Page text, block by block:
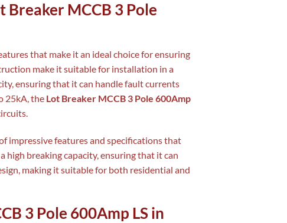
Breaker MCCB 3 Pole
that make it an ideal choice for ensuring
make it suitable for installation in a
ensuring that it can handle fault currents
25kA, the Lot Breaker MCCB 3 Pole 600Amp
impressive features and specifications that
high breaking capacity, ensuring that it can
making it suitable for both residential and
3 Pole 600Amp LS in